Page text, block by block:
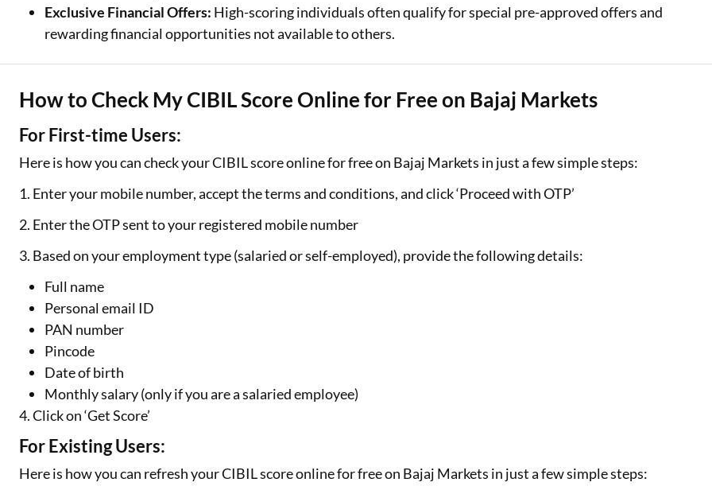
Exclusive Financial Offers: High-scoring individuals often qualify for special pre-approved offers and
rewarding financial opportunities not available to others.
How to Check My CIBIL Score Online for Free on Bajaj Markets
For First-time Users:
Here is how you can check your CIBIL score online for free on Bajaj Markets in just a few simple steps:
1. Enter your mobile number, accept the terms and conditions, and click ‘Proceed with OTP’
2. Enter the OTP sent to your registered mobile number
3. Based on your employment type (salaried or self-employed), provide the following details:
Full name
Personal email ID
PAN number
Pincode
Date of birth
Monthly salary (only if you are a salaried employee)
4. Click on ‘Get Score’
For Existing Users:
Here is how you can refresh your CIBIL score online for free on Bajaj Markets in just a few simple steps: